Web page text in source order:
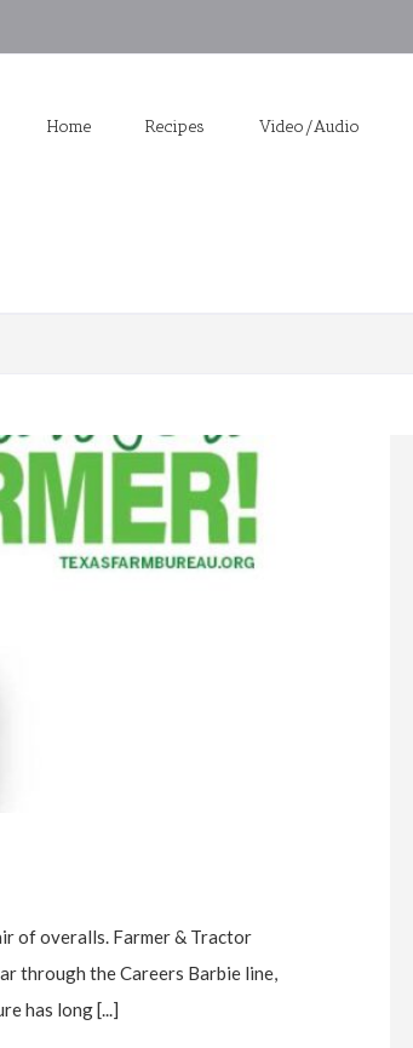
Home Recipes Video/Audio
of overalls. Farmer & Tractor
through the Careers Barbie line,
has long [...]